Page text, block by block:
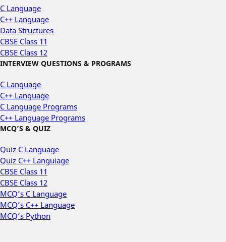
C Language
C++ Language
Data Structures
CBSE Class 11
CBSE Class 12
INTERVIEW QUESTIONS & PROGRAMS
C Language
C++ Language
C Language Programs
C++ Language Programs
MCQ’S & QUIZ
Quiz C Language
Quiz C++ Languiage
CBSE Class 11
CBSE Class 12
MCQ’s C Language
MCQ’s C++ Language
MCQ’s Python